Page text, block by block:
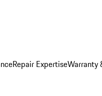
Repair ExpertiseWarranty